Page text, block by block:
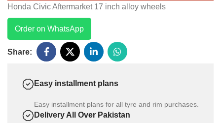
Honda Civic Aftermarket 17 inch alloy wheels
Order on WhatsApp
Share:
Easy installment plans
Easy installment plans for all tyre and rim purchases.
Delivery All Over Pakistan